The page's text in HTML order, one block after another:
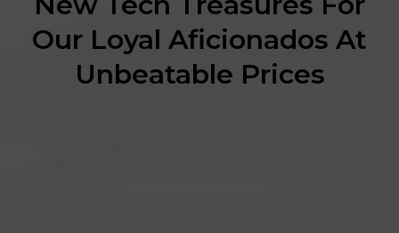
Our Loyal Aficionados At
Unbeatable Prices